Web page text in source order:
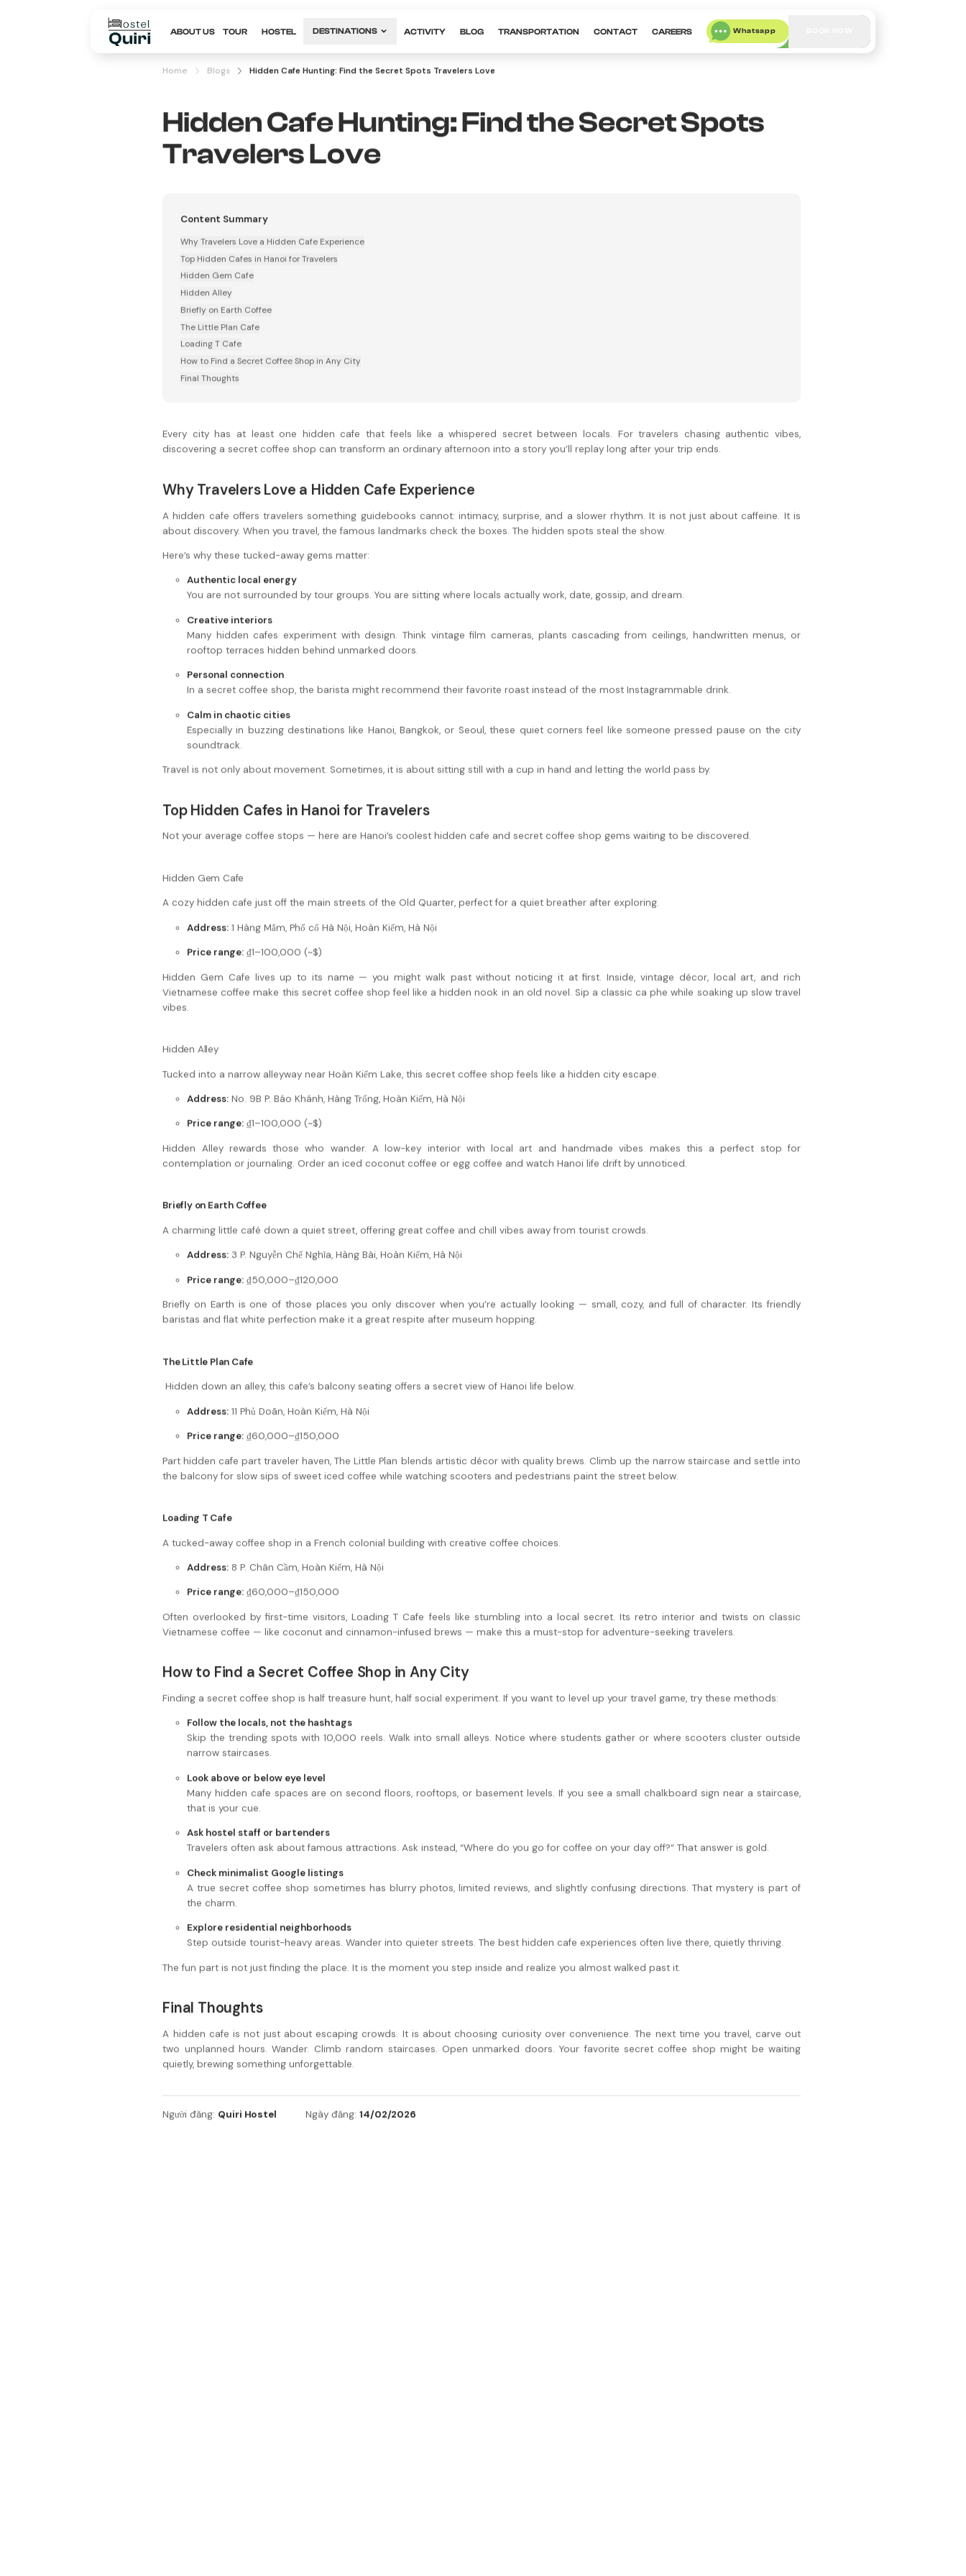
ABOUT US TOUR HOSTEL DESTINATIONS ACTIVITY BLOG TRANSPORTATION CONTACT CAREERS Whatsapp
Home Blogs Hidden Cafe Hunting: Find the Secret Spots Travelers Love
Hidden Cafe Hunting: Find the Secret Spots
Travelers Love
Content Summary
Why Travelers Love a Hidden Cafe Experience
Top Hidden Cafes in Hanoi for Travelers
Hidden Gem Cafe
Hidden Alley
Briefly on Earth Coffee
The Little Plan Cafe
Loading T Cafe
How to Find a Secret Coffee Shop in Any City
Final Thoughts
Every city has at least one hidden cafe that feels like a whispered secret between locals. For travelers chasing authentic vibes,
discovering a secret coffee shop can transform an ordinary afternoon into a story you’ll replay long after your trip ends.
Why Travelers Love a Hidden Cafe Experience
A hidden cafe offers travelers something guidebooks cannot: intimacy, surprise, and a slower rhythm. It is not just about caffeine. It is
about discovery. When you travel, the famous landmarks check the boxes. The hidden spots steal the show.
Here’s why these tucked-away gems matter:
Authentic local energy
You are not surrounded by tour groups. You are sitting where locals actually work, date, gossip, and dream.
Creative interiors
Many hidden cafes experiment with design. Think vintage film cameras, plants cascading from ceilings, handwritten menus, or
rooftop terraces hidden behind unmarked doors.
Personal connection
In a secret coffee shop, the barista might recommend their favorite roast instead of the most Instagrammable drink.
Calm in chaotic cities
Especially in buzzing destinations like Hanoi, Bangkok, or Seoul, these quiet corners feel like someone pressed pause on the city
soundtrack.
Travel is not only about movement. Sometimes, it is about sitting still with a cup in hand and letting the world pass by.
Top Hidden Cafes in Hanoi for Travelers
Not your average coffee stops — here are Hanoi’s coolest hidden cafe and secret coffee shop gems waiting to be discovered.
Hidden Gem Cafe
A cozy hidden cafe just off the main streets of the Old Quarter, perfect for a quiet breather after exploring.
Address:1 Hàng Mắm, Phố cổ Hà Nội, Hoàn Kiếm, Hà Nội
Price range:₫1–100,000 (~$)
Hidden Gem Cafe lives up to its name — you might walk past without noticing it at first. Inside, vintage décor, local art, and rich
Vietnamese coffee make this secret coffee shop feel like a hidden nook in an old novel. Sip a classic ca phe while soaking up slow travel
vibes.
Hidden Alley
Tucked into a narrow alleyway near Hoàn Kiếm Lake, this secret coffee shop feels like a hidden city escape.
Address:No. 9B P. Báo Khánh, Hàng Trống, Hoàn Kiếm, Hà Nội
Price range:₫1–100,000 (~$)
Hidden Alley rewards those who wander. A low-key interior with local art and handmade vibes makes this a perfect stop for
contemplation or journaling. Order an iced coconut coffee or egg coffee and watch Hanoi life drift by unnoticed.
Briefly on Earth Coffee
A charming little café down a quiet street, offering great coffee and chill vibes away from tourist crowds.
Address:3 P. Nguyễn Chế Nghĩa, Hàng Bài, Hoàn Kiếm, Hà Nội
Price range:₫50,000–₫120,000
Briefly on Earth is one of those places you only discover when you’re actually looking — small, cozy, and full of character. Its friendly
baristas and flat white perfection make it a great respite after museum hopping.
The Little Plan Cafe
Hidden down an alley, this cafe’s balcony seating offers a secret view of Hanoi life below.
Address:11 Phủ Doãn, Hoàn Kiếm, Hà Nội
Price range:₫60,000–₫150,000
Part hidden cafe part traveler haven, The Little Plan blends artistic décor with quality brews. Climb up the narrow staircase and settle into
the balcony for slow sips of sweet iced coffee while watching scooters and pedestrians paint the street below.
Loading T Cafe
A tucked-away coffee shop in a French colonial building with creative coffee choices.
Address:8 P. Chân Cầm, Hoàn Kiếm, Hà Nội
Price range:₫60,000–₫150,000
Often overlooked by first-time visitors, Loading T Cafe feels like stumbling into a local secret. Its retro interior and twists on classic
Vietnamese coffee — like coconut and cinnamon-infused brews — make this a must-stop for adventure-seeking travelers.
How to Find a Secret Coffee Shop in Any City
Finding a secret coffee shop is half treasure hunt, half social experiment. If you want to level up your travel game, try these methods:
Follow the locals, not the hashtags
Skip the trending spots with 10,000 reels. Walk into small alleys. Notice where students gather or where scooters cluster outside
narrow staircases.
Look above or below eye level
Many hidden cafe spaces are on second floors, rooftops, or basement levels. If you see a small chalkboard sign near a staircase,
that is your cue.
Ask hostel staff or bartenders
Travelers often ask about famous attractions. Ask instead, “Where do you go for coffee on your day off?” That answer is gold.
Check minimalist Google listings
A true secret coffee shop sometimes has blurry photos, limited reviews, and slightly confusing directions. That mystery is part of
the charm.
Explore residential neighborhoods
Step outside tourist-heavy areas. Wander into quieter streets. The best hidden cafe experiences often live there, quietly thriving.
The fun part is not just finding the place. It is the moment you step inside and realize you almost walked past it.
Final Thoughts
A hidden cafe is not just about escaping crowds. It is about choosing curiosity over convenience. The next time you travel, carve out
two unplanned hours. Wander. Climb random staircases. Open unmarked doors. Your favorite secret coffee shop might be waiting
quietly, brewing something unforgettable.
Người đăng: Quiri Hostel Ngày đăng: 14/02/2026